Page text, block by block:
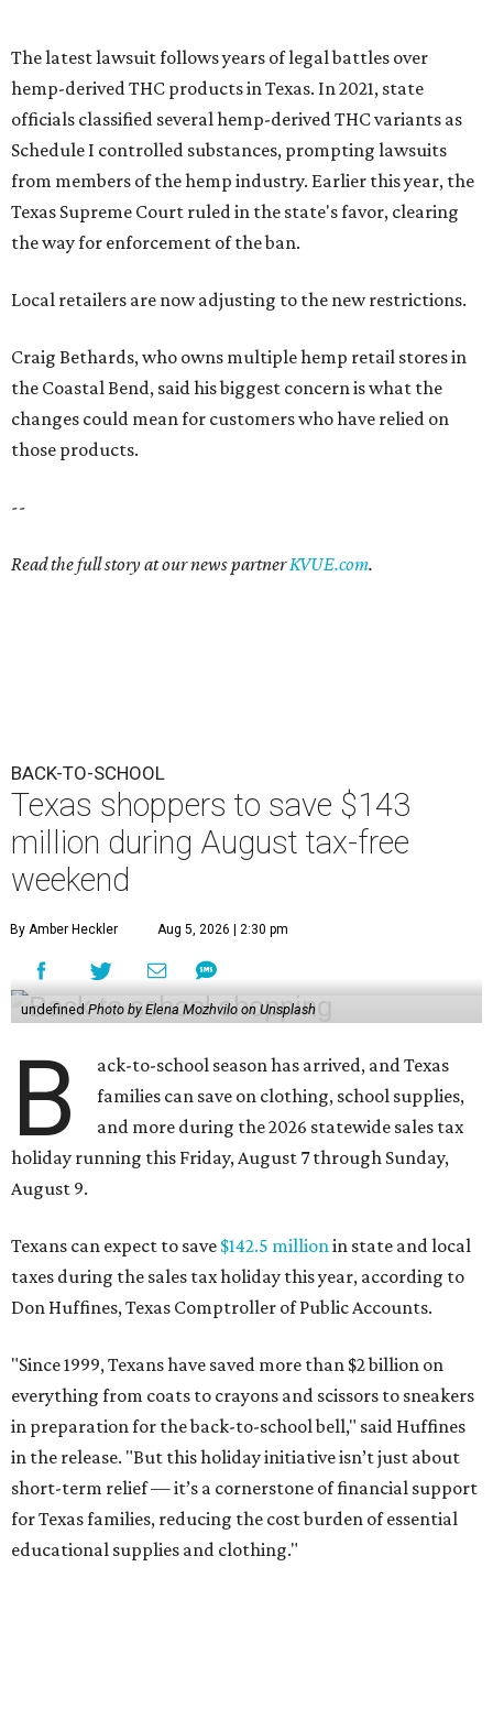
The latest lawsuit follows years of legal battles over
hemp-derived THC products in Texas. In 2021, state
officials classified several hemp-derived THC variants as
Schedule I controlled substances, prompting lawsuits
from members of the hemp industry. Earlier this year, the
Texas Supreme Court ruled in the state's favor, clearing
the way for enforcement of the ban.
Local retailers are now adjusting to the new restrictions.
Craig Bethards, who owns multiple hemp retail stores in
the Coastal Bend, said his biggest concern is what the
changes could mean for customers who have relied on
those products.
--
Read the full story at our news partnerKVUE.com.
BACK-TO-SCHOOL
Texas shoppers to save $143
million during August tax-free
weekend
By Amber Heckler Aug 5, 2026 | 2:30 pm
undefined Photo by Elena Mozhvilo on Unsplash
B
ack-to-school season has arrived, and Texas
families can save on clothing, school supplies,
and more during the 2026 statewide sales tax
holiday running this Friday, August 7 through Sunday,
August 9.
Texans can expect to save $142.5 million in state and local
taxes during the sales tax holiday this year, according to
Don Huffines, Texas Comptroller of Public Accounts.
"Since 1999, Texans have saved more than $2 billion on
everything from coats to crayons and scissors to sneakers
in preparation for the back-to-school bell," said Huffines
in the release. "But this holiday initiative isn’t just about
short-term relief — it’s a cornerstone of financial support
for Texas families, reducing the cost burden of essential
educational supplies and clothing."